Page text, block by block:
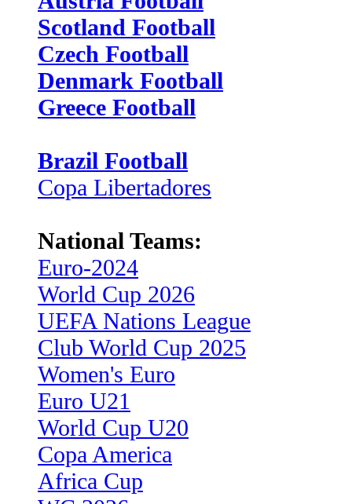
Scotland Football
Czech Football
Denmark Football
Greece Football
Brazil Football
Copa Libertadores
National Teams:
Euro-2024
World Cup 2026
UEFA Nations League
Club World Cup 2025
Women's Euro
Euro U21
World Cup U20
Copa America
Africa Cup